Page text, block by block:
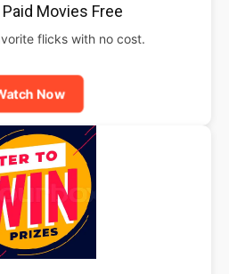
Movies Free
flicks with no cost.
Now